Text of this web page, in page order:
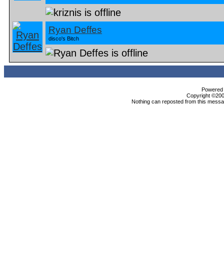
Ryan Deffes
disco's Bitch
Copyright
Nothing can reposted from this